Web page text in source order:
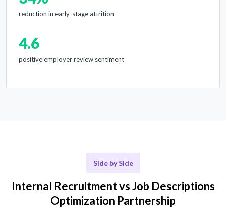
reduction in early-stage attrition
4.6
positive employer review sentiment
Side by Side
Internal Recruitment vs Job Descriptions
Optimization Partnership